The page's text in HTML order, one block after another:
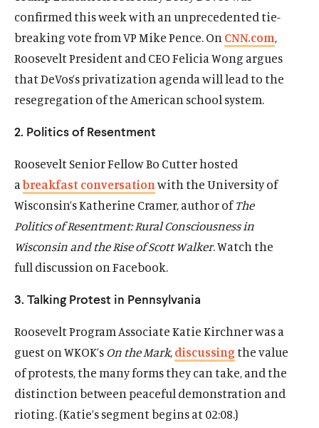
Donate O
n
s
i
e
w
n
d
(
e
s
n
a
n
w
i
d
w
)
B
e
k
s
o
c
l
m
d
a
l
i
(
p
e
n
a
n
e
w
i
d
w
)
T
t
s
o
c
i
l
m
d
a
l
n
confirmed this week with an unprecedented tie-
breaking vote from VP Mike Pence. On CNN.com,
Roosevelt President and CEO Felicia Wong argues
that DeVos’s privatization agenda will lead to the
resegregation of the American school system.
2. Politics of Resentment
Roosevelt Senior Fellow Bo Cutter hosted
abreakfast conversationwith the University of
Wisconsin’s Katherine Cramer, author ofThe
Politics of Resentment: Rural Consciousness in
Wisconsin and the Rise of Scott Walker. Watch the
full discussion on Facebook.
3. Talking Protest in Pennsylvania
Roosevelt Program Associate Katie Kirchner was a
guest on WKOK’sOn the Mark,discussingthe value
of protests, the many forms they can take, and the
distinction between peaceful demonstration and
rioting. (Katie’s segment begins at02:08.)